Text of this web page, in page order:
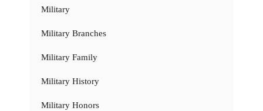
Military
Military Branches
Military Family
Military History
Military Honors